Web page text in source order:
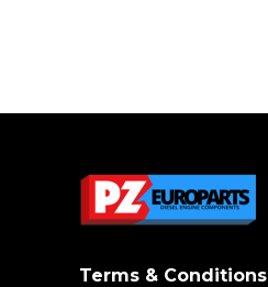
Terms & Conditions